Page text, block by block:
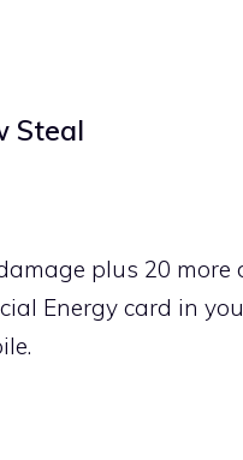
Steal
plus 20 more
Energy card in